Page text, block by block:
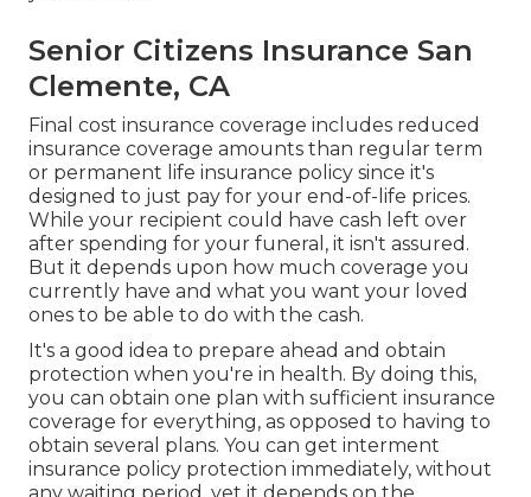
Senior Citizens Insurance San
Clemente, CA
Final cost insurance coverage includes reduced
insurance coverage amounts than regular term
or permanent life insurance policy since it's
designed to just pay for your end-of-life prices.
While your recipient could have cash left over
after spending for your funeral, it isn't assured.
But it depends upon how much coverage you
currently have and what you want your loved
ones to be able to do with the cash.
It's a good idea to prepare ahead and obtain
protection when you're in health. By doing this,
you can obtain one plan with sufficient insurance
coverage for everything, as opposed to having to
obtain several plans. You can get interment
insurance policy protection immediately, without